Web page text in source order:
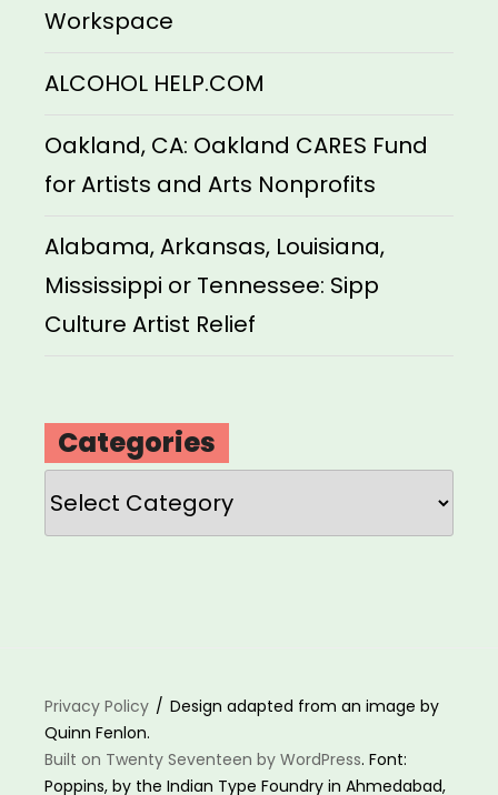
Workspace
ALCOHOL HELP.COM
Oakland, CA: Oakland CARES Fund
for Artists and Arts Nonprofits
Alabama, Arkansas, Louisiana,
Mississippi or Tennessee: Sipp
Culture Artist Relief
Categories
Categories
Privacy Policy
Design adapted from an image by
Quinn Fenlon.
Built on Twenty Seventeen by WordPress. Font:
Poppins, by the Indian Type Foundry in Ahmedabad,